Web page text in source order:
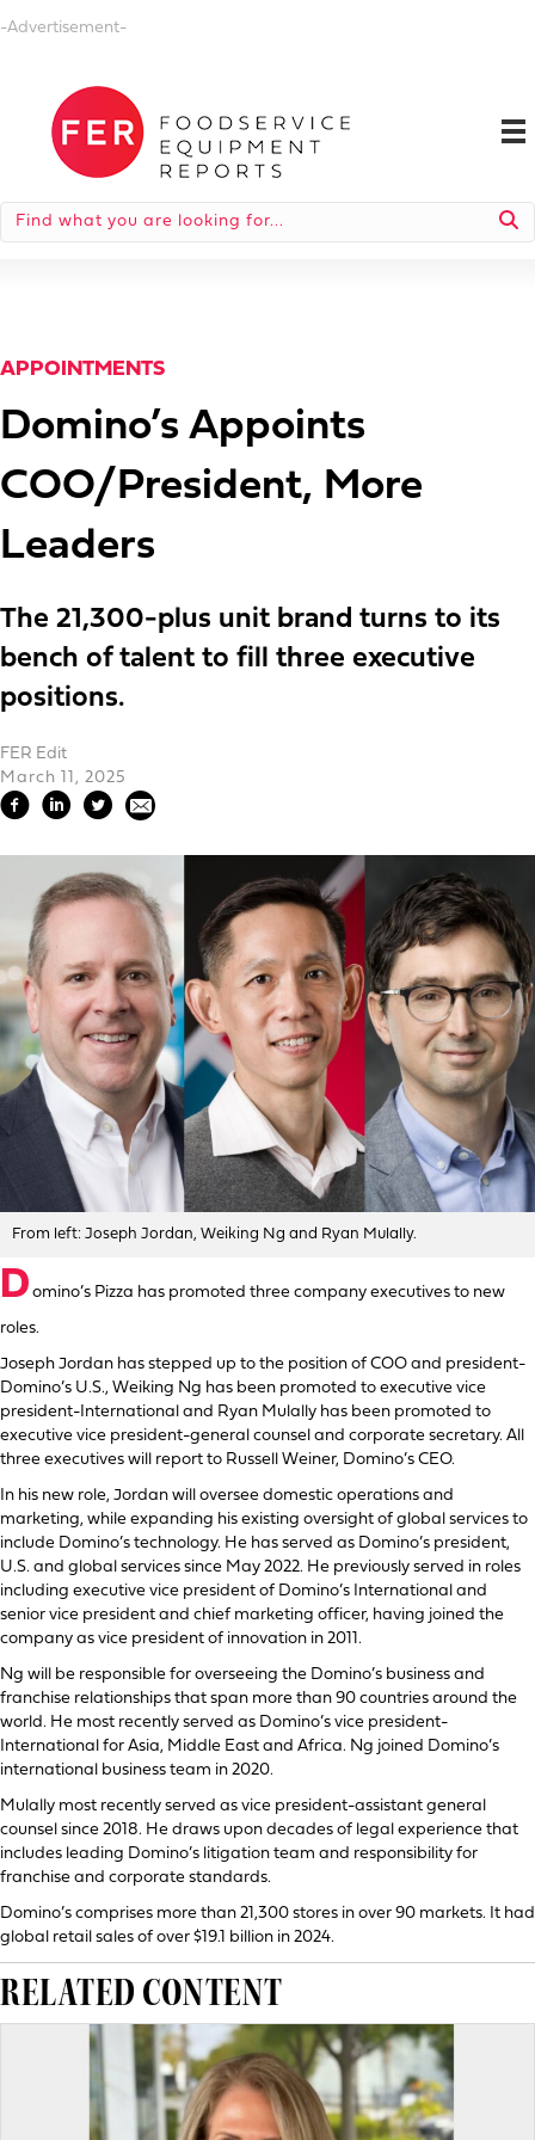
-Advertisement-
APPOINTMENTS
Domino’s Appoints
COO/President, More
Leaders
The 21,300-plus unit brand turns to its
bench of talent to fill three executive
positions.
FER Edit
March 11, 2025
From left: Joseph Jordan, Weiking Ng and Ryan Mulally.
D omino’s Pizza has promoted three company executives to new
roles.
Joseph Jordan has stepped up to the position of COO and president-
Domino’s U.S., Weiking Ng has been promoted to executive vice
president-International and Ryan Mulally has been promoted to
executive vice president-general counsel and corporate secretary. All
three executives will report to Russell Weiner, Domino’s CEO.
In his new role, Jordan will oversee domestic operations and
marketing, while expanding his existing oversight of global services to
include Domino’s technology. He has served as Domino’s president,
U.S. and global services since May 2022. He previously served in roles
including executive vice president of Domino’s International and
senior vice president and chief marketing officer, having joined the
company as vice president of innovation in 2011.
Ng will be responsible for overseeing the Domino’s business and
franchise relationships that span more than 90 countries around the
world. He most recently served as Domino’s vice president-
International for Asia, Middle East and Africa. Ng joined Domino’s
international business team in 2020.
Mulally most recently served as vice president-assistant general
counsel since 2018. He draws upon decades of legal experience that
includes leading Domino’s litigation team and responsibility for
franchise and corporate standards.
Domino’s comprises more than 21,300 stores in over 90 markets. It had
global retail sales of over $19.1 billion in 2024.
RELATED CONTENT